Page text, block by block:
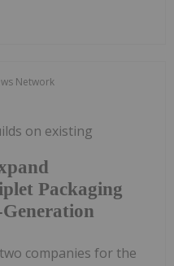
Network
Packaging
on existing
companies for the